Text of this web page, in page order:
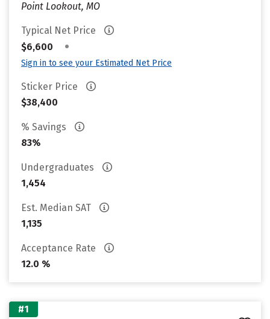
Point Lookout, MO
Typical Net Price
$6,600
•
Sign in to see your Estimated Net Price
Sticker Price
$38,400
% Savings
83%
Undergraduates
1,454
Est. Median SAT
1,135
Acceptance Rate
12.0 %
#1